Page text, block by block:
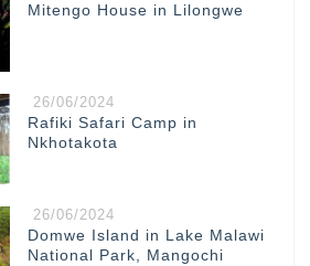
Mitengo House in Lilongwe
26/06/2024
Rafiki Safari Camp in
Nkhotakota
26/06/2024
Domwe Island in Lake Malawi
National Park, Mangochi